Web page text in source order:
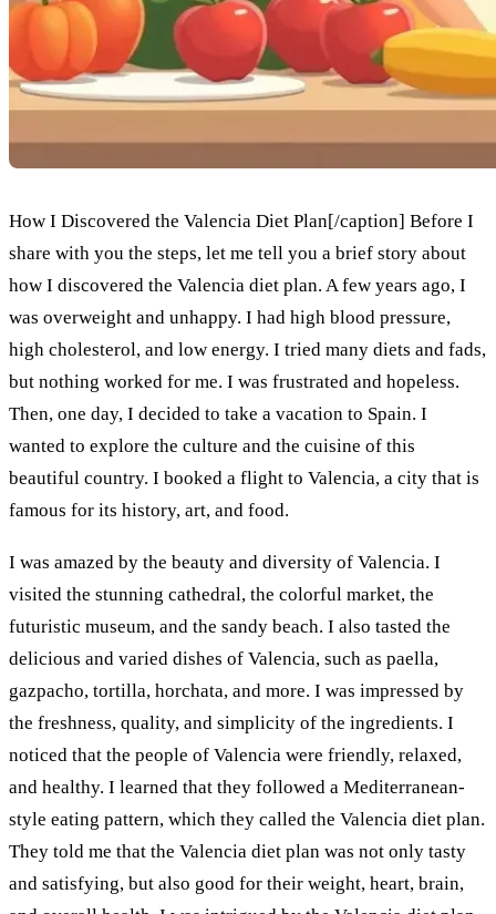
How I Discovered the Valencia Diet Plan[/caption] Before I
share with you the steps, let me tell you a brief story about
how I discovered the Valencia diet plan. A few years ago, I
was overweight and unhappy. I had high blood pressure,
high cholesterol, and low energy. I tried many diets and fads,
but nothing worked for me. I was frustrated and hopeless.
Then, one day, I decided to take a vacation to Spain. I
wanted to explore the culture and the cuisine of this
beautiful country. I booked a flight to Valencia, a city that is
famous for its history, art, and food.
I was amazed by the beauty and diversity of Valencia. I
visited the stunning cathedral, the colorful market, the
futuristic museum, and the sandy beach. I also tasted the
delicious and varied dishes of Valencia, such as paella,
gazpacho, tortilla, horchata, and more. I was impressed by
the freshness, quality, and simplicity of the ingredients. I
noticed that the people of Valencia were friendly, relaxed,
and healthy. I learned that they followed a Mediterranean-
style eating pattern, which they called the Valencia diet plan.
They told me that the Valencia diet plan was not only tasty
and satisfying, but also good for their weight, heart, brain,